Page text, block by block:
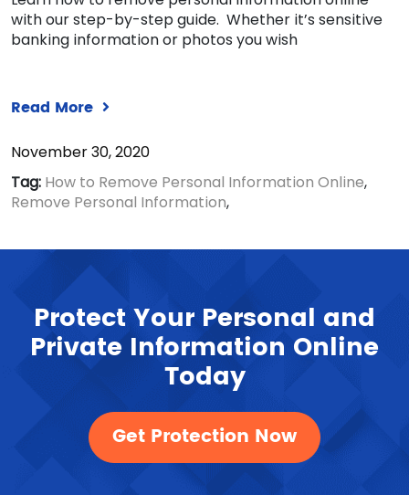
with our step-by-step guide. Whether it’s sensitive
banking information or photos you wish
Read More
November 30, 2020
Tag: How to Remove Personal Information Online,
Remove Personal Information,
Protect Your Personal and
Private Information Online
Today
Get Protection Now